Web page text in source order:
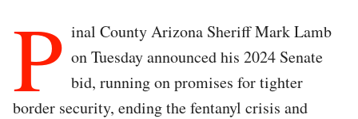
P inal County Arizona Sheriff Mark Lamb
on Tuesday announced his 2024 Senate
bid, running on promises for tighter
border security, ending the fentanyl crisis and